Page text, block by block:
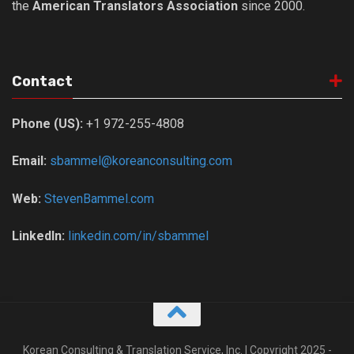
Treasure
Cauvery
Deokjeok Island
General
Bio/Profile
Privacy & Site Policies
the American Translators Association since 2000.
Contact
Phone (US): +1 972-255-4808
Email: sbammel@koreanconsulting.com
Web: StevenBammel.com
LinkedIn: linkedin.com/in/sbammel
Korean Consulting & Translation Service, Inc. | Copyright 2025 -